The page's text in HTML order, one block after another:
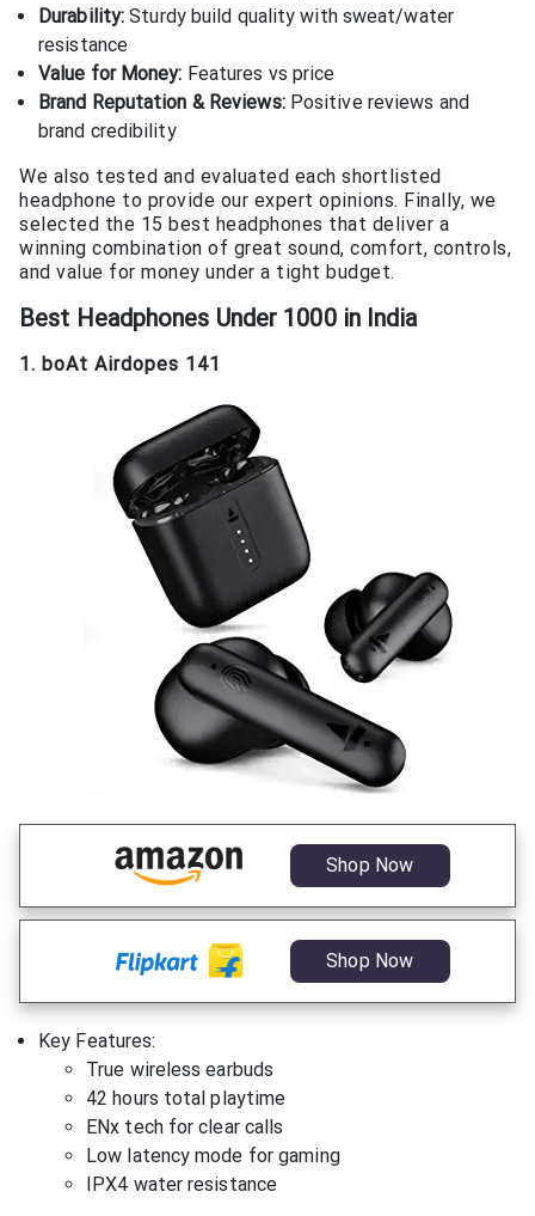
Durability: Sturdy build quality with sweat/water
resistance
Value for Money: Features vs price
Brand Reputation & Reviews:Positive reviews and
brand credibility
We also tested and evaluated each shortlisted
headphone to provide our expert opinions. Finally, we
selected the 15 best headphones that deliver a
winning combination of great sound, comfort, controls,
and value for money under a tight budget.
Best Headphones Under 1000in India
1. boAt Airdopes 141
Shop Now
Shop Now
Key Features:
True wireless earbuds
42 hours total playtime
ENx tech for clear calls
Low latency mode for gaming
IPX4 water resistance